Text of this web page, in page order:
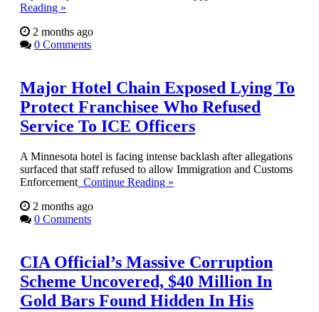
Reading »
2 months ago
0 Comments
Major Hotel Chain Exposed Lying To
Protect Franchisee Who Refused
Service To ICE Officers
A Minnesota hotel is facing intense backlash after allegations
surfaced that staff refused to allow Immigration and Customs
Enforcement Continue Reading »
2 months ago
0 Comments
CIA Official’s Massive Corruption
Scheme Uncovered, $40 Million In
Gold Bars Found Hidden In His